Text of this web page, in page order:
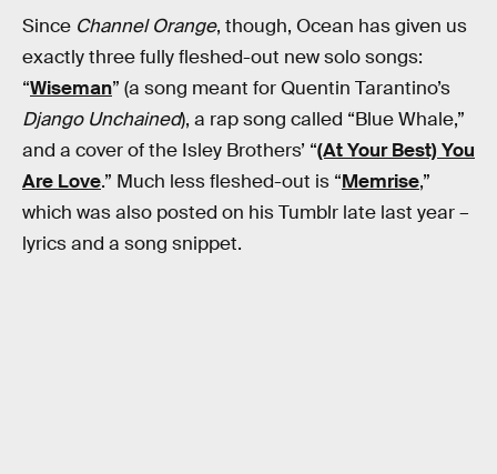
Since Channel Orange, though, Ocean has given us
exactly three fully fleshed-out new solo songs:
“Wiseman” (a song meant for Quentin Tarantino’s
Django Unchained), a rap song called “Blue Whale,”
and a cover of the Isley Brothers’ “(At Your Best) You
Are Love.” Much less fleshed-out is “Memrise,”
which was also posted on his Tumblr late last year –
lyrics and a song snippet.